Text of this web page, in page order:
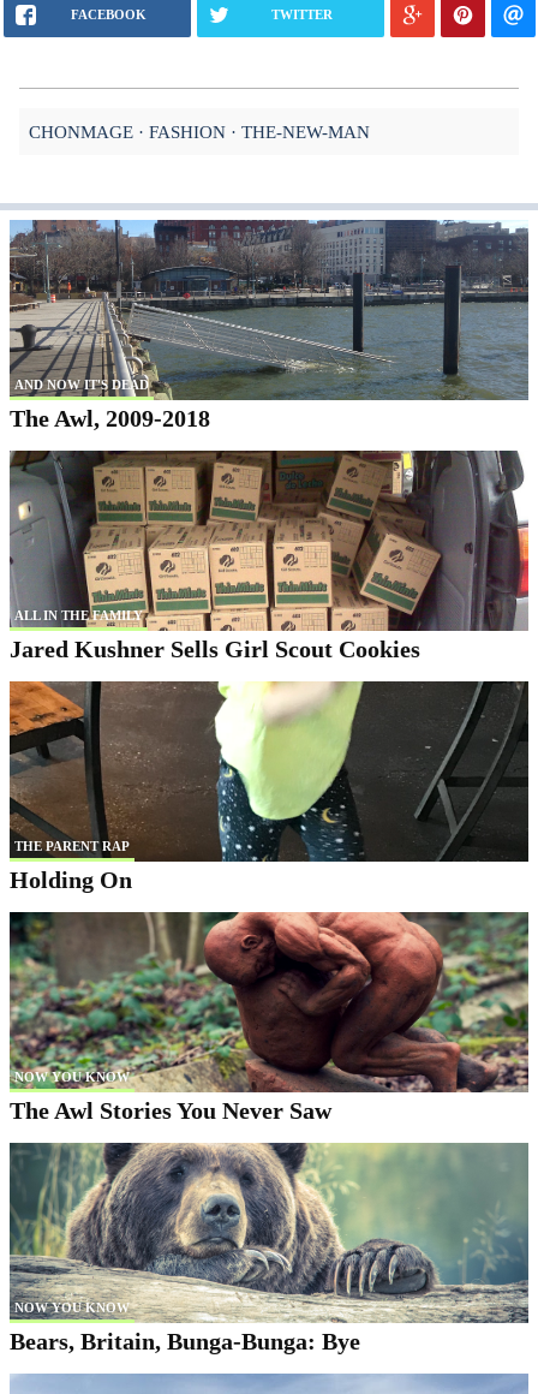
FACEBOOK TWITTER
CHONMAGE FASHION THE-NEW-MAN
AND NOW IT'S DEAD
The Awl, 2009-2018
ALL IN THE FAMILY
Jared Kushner Sells Girl Scout Cookies
THE PARENT RAP
Holding On
NOW YOU KNOW
The Awl Stories You Never Saw
NOW YOU KNOW
Bears, Britain, Bunga-Bunga: Bye